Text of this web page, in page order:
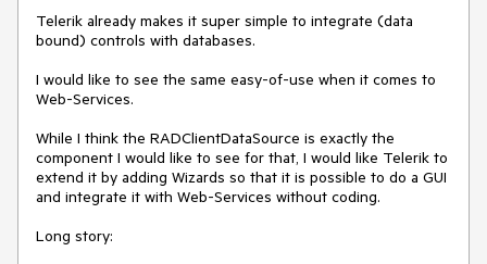
Telerik already makes it super simple to integrate (data
bound) controls with databases.
I would like to see the same easy-of-use when it comes to
Web-Services.
While I think the RADClientDataSource is exactly the
component I would like to see for that, I would like Telerik to
extend it by adding Wizards so that it is possible to do a GUI
and integrate it with Web-Services without coding.
Long story: